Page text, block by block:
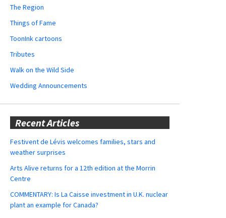
The Region
Things of Fame
ToonInk cartoons
Tributes
Walk on the Wild Side
Wedding Announcements
Recent Articles
Festivent de Lévis welcomes families, stars and
weather surprises
Arts Alive returns for a 12th edition at the Morrin
Centre
COMMENTARY: Is La Caisse investment in U.K. nuclear
plant an example for Canada?